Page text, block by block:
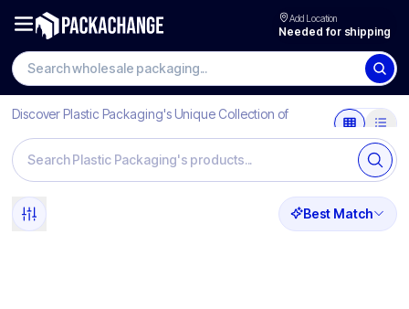
Add Location
Needed for shipping
Discover Plastic Packaging's Unique Collection of
Best Match